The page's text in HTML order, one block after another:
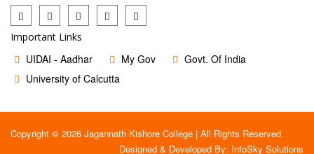
Important Links
UIDAI - Aadhar My Gov
Govt. Of India
University of Calcutta
Copyright © 2026 Jagannath Kishore College | All Rights Reserved
Designed & Developed By: InfoSky Solutions